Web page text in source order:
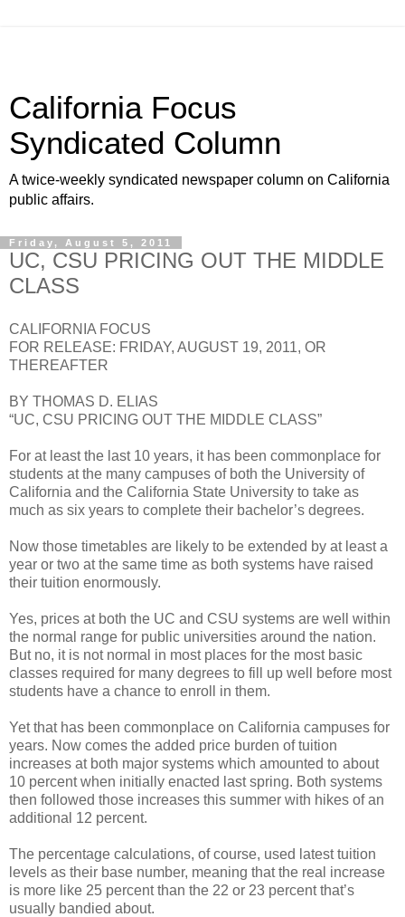
California Focus
Syndicated Column
A twice-weekly syndicated newspaper column on California
public affairs.
Friday, August 5, 2011
UC, CSU PRICING OUT THE MIDDLE
CLASS
CALIFORNIA FOCUS
FOR RELEASE: FRIDAY, AUGUST 19, 2011, OR
THEREAFTER
BY THOMAS D. ELIAS
“UC, CSU PRICING OUT THE MIDDLE CLASS”
For at least the last 10 years, it has been commonplace for
students at the many campuses of both the University of
California and the California State University to take as
much as six years to complete their bachelor’s degrees.
Now those timetables are likely to be extended by at least a
year or two at the same time as both systems have raised
their tuition enormously.
Yes, prices at both the UC and CSU systems are well within
the normal range for public universities around the nation.
But no, it is not normal in most places for the most basic
classes required for many degrees to fill up well before most
students have a chance to enroll in them.
Yet that has been commonplace on California campuses for
years. Now comes the added price burden of tuition
increases at both major systems which amounted to about
10 percent when initially enacted last spring. Both systems
then followed those increases this summer with hikes of an
additional 12 percent.
The percentage calculations, of course, used latest tuition
levels as their base number, meaning that the real increase
is more like 25 percent than the 22 or 23 percent that’s
usually bandied about.